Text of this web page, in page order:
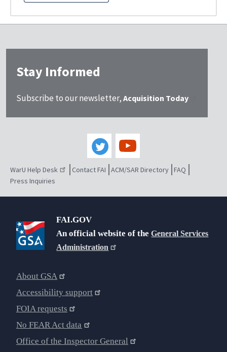
Stay Informed
Subscribe to our newsletter, Acquisition Today
WarU Help Desk Contact FAI ACM/SAR Directory FAQ
Press Inquiries
FAI.GOV
An official website of theGeneral Services
Administration
About GSA
Accessibility support
FOIA requests
No FEAR Act data
Office of the Inspector General